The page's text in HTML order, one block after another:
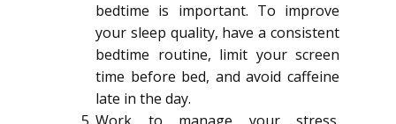
bedtime is important. To improve
your sleep quality, have a consistent
bedtime routine, limit your screen
time before bed, and avoid caffeine
late in the day.